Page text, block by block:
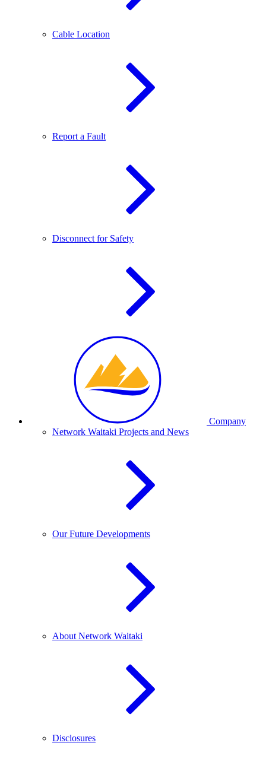
Cable Location
Report a Fault
Disconnect for Safety
Company
Network Waitaki Projects and News
Our Future Developments
About Network Waitaki
Disclosures